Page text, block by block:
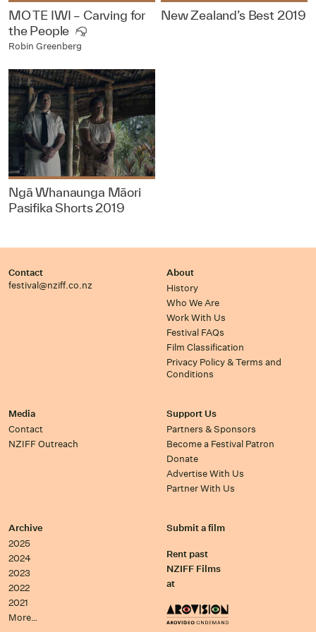
MO TE IWI – Carving for
the People
Robin Greenberg
New Zealand’s Best 2019
Ngā Whanaunga Māori
Pasifika Shorts 2019
Contact
festival@nziff.co.nz
About
History
Who We Are
Work With Us
Festival FAQs
Film Classification
Privacy Policy & Terms and
Conditions
Media
Contact
NZIFF Outreach
Support Us
Partners & Sponsors
Become a Festival Patron
Donate
Advertise With Us
Partner With Us
Archive
2025
2024
2023
2022
2021
More…
Submit a film
Rent past
NZIFF Films
at